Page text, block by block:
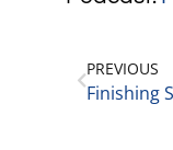
PREVIOUS
Finishing